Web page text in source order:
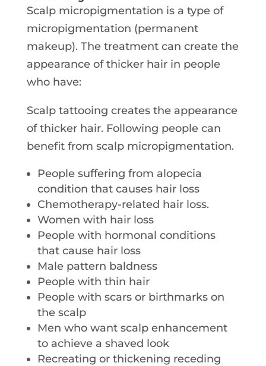
Scalp micropigmentation is a type of
micropigmentation (permanent
makeup). The treatment can create the
appearance of thicker hair in people
who have:
Scalp tattooing creates the appearance
of thicker hair. Following people can
benefit from scalp micropigmentation.
People suffering from alopecia
condition that causes hair loss
Chemotherapy-related hair loss.
Women with hair loss
People with hormonal conditions
that cause hair loss
Male pattern baldness
People with thin hair
People with scars or birthmarks on
the scalp
Men who want scalp enhancement
to achieve a shaved look
Recreating or thickening receding